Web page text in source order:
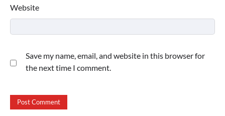
Website
Save my name, email, and website in this browser for
the next time I comment.